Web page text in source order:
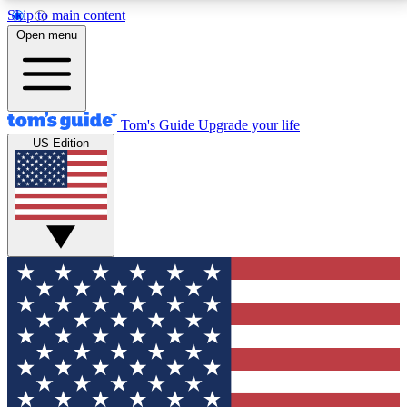
Skip to main content
12
MEMBER FEATURES
Exclusive Newsletters
Tech news direct to your inbox
GET CLUB ACCESS QUICK
For the fastest way to join Tom's Guide Club enter
your email below. We'll send you a confirmation and
sign you up to our newsletter to keep you updated on
all the latest news.
Open menu
Tom's Guide Upgrade your life
US Edition